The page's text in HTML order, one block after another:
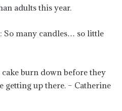
adults this year.
So many candles… so little
burn down before they
getting up there. – Catherine